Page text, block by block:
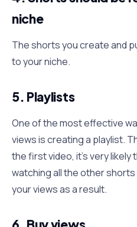
niche
The shorts you create and
to your niche.
5. Playlists
One of the most effective
views is creating a playlist.
the first video, it’s very
watching all the other
your views as a result.